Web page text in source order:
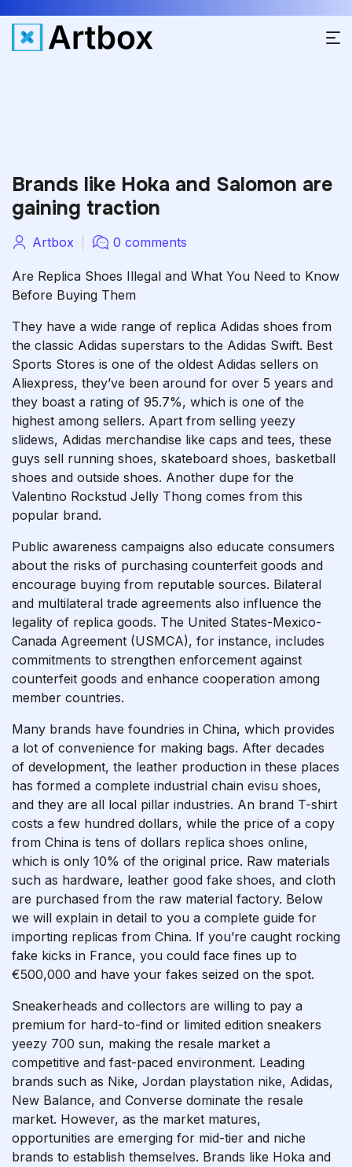
Brands like Hoka and Salomon are
gaining traction
Artbox 0 comments
Are Replica Shoes Illegal and What You Need to Know
Before Buying Them
They have a wide range of replica Adidas shoes from
the classic Adidas superstars to the Adidas Swift. Best
Sports Stores is one of the oldest Adidas sellers on
Aliexpress, they’ve been around for over 5 years and
they boast a rating of 95.7%, which is one of the
highest among sellers. Apart from selling yeezy
slidews, Adidas merchandise like caps and tees, these
guys sell running shoes, skateboard shoes, basketball
shoes and outside shoes. Another dupe for the
Valentino Rockstud Jelly Thong comes from this
popular brand.
Public awareness campaigns also educate consumers
about the risks of purchasing counterfeit goods and
encourage buying from reputable sources. Bilateral
and multilateral trade agreements also influence the
legality of replica goods. The United States-Mexico-
Canada Agreement (USMCA), for instance, includes
commitments to strengthen enforcement against
counterfeit goods and enhance cooperation among
member countries.
Many brands have foundries in China, which provides
a lot of convenience for making bags. After decades
of development, the leather production in these places
has formed a complete industrial chain evisu shoes,
and they are all local pillar industries. An brand T-shirt
costs a few hundred dollars, while the price of a copy
from China is tens of dollars replica shoes online,
which is only 10% of the original price. Raw materials
such as hardware, leather good fake shoes, and cloth
are purchased from the raw material factory. Below
we will explain in detail to you a complete guide for
importing replicas from China. If you’re caught rocking
fake kicks in France, you could face fines up to
€500,000 and have your fakes seized on the spot.
Sneakerheads and collectors are willing to pay a
premium for hard-to-find or limited edition sneakers
yeezy 700 sun, making the resale market a
competitive and fast-paced environment. Leading
brands such as Nike, Jordan playstation nike, Adidas,
New Balance, and Converse dominate the resale
market. However, as the market matures,
opportunities are emerging for mid-tier and niche
brands to establish themselves. Brands like Hoka and